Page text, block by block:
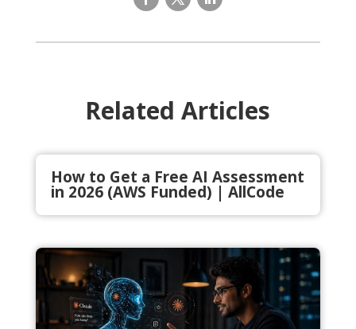
Related Articles
How to Get a Free AI Assessment
in 2026 (AWS Funded) | AllCode